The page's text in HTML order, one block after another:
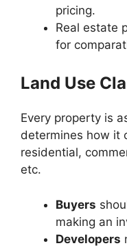
pricing.
Real estate
for
Land Use
Every property is
determines how it
residential,
etc.
Buyers
making an
Developers